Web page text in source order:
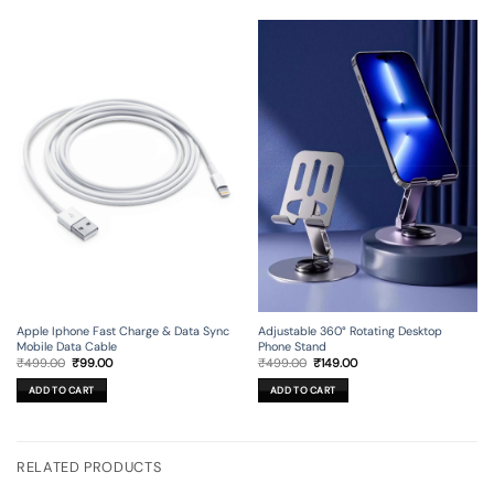
Apple Iphone Fast Charge & Data Sync
Mobile Data Cable
₹499.00 Original
was:
₹499.00.
₹99.00Current
ADD TO CART
Adjustable 360° Rotating Desktop
Phone Stand
₹499.00 Original
was:
₹499.00.
₹149.00Current
ADD TO CART
RELATED PRODUCTS